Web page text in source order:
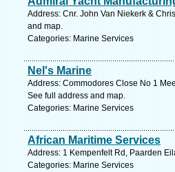
Address: Cnr. John Van Niekerk &
and map.
Categories: Marine Services
Nel's Marine
Address: Commodores Close No 1
See full address and map.
Categories: Marine Services
African Maritime Services
Address: 1 Kempenfelt Rd, Paarden
Categories: Marine Services